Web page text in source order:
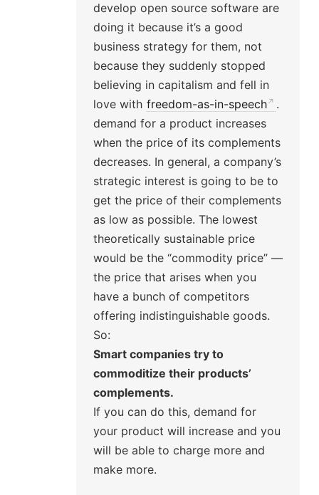
develop open source software are
doing it because it’s a good
business strategy for them, not
because they suddenly stopped
believing in capitalism and fell in
love with freedom-as-in-speech
.
demand for a product increases
when the price of its complements
decreases. In general, a company’s
strategic interest is going to be to
get the price of their complements
as low as possible. The lowest
theoretically sustainable price
would be the “commodity price” —
the price that arises when you
have a bunch of competitors
offering indistinguishable goods.
So:
Smart companies try to
commoditize their products’
complements.
If you can do this, demand for
your product will increase and you
will be able to charge more and
make more.